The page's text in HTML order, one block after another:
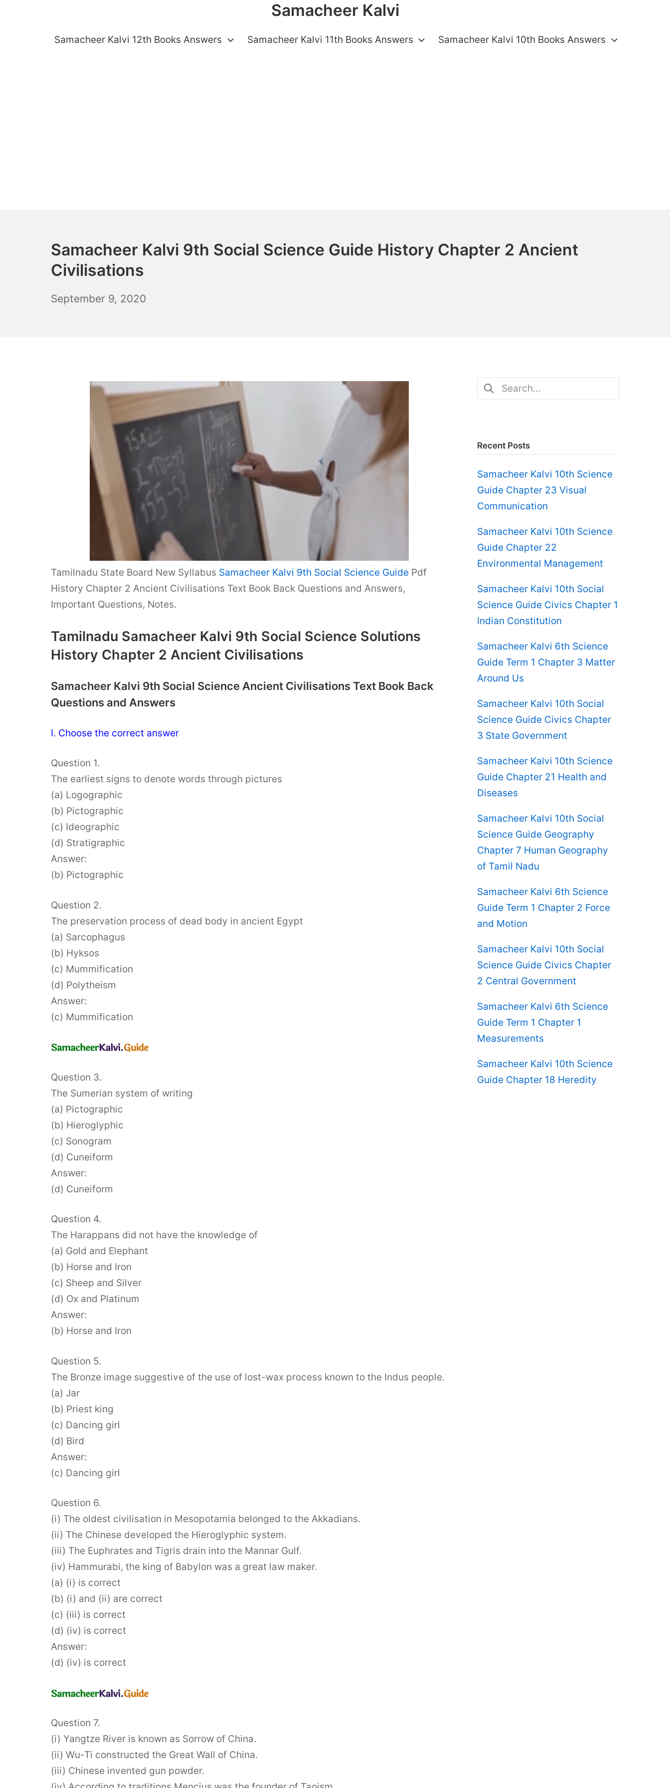
Samacheer Kalvi
Samacheer Kalvi 12th Books Answers Samacheer Kalvi 11th Books Answers Samacheer Kalvi 10th Books Answers
Samacheer Kalvi 9th Social Science Guide History Chapter 2 Ancient
Civilisations
September 9, 2020
Tamilnadu State Board New Syllabus Samacheer Kalvi 9th Social Science Guide Pdf
History Chapter 2 Ancient Civilisations Text Book Back Questions and Answers,
Important Questions, Notes.
Tamilnadu Samacheer Kalvi 9th Social Science Solutions
History Chapter 2 Ancient Civilisations
Samacheer Kalvi 9th Social Science Ancient Civilisations Text Book Back
Questions and Answers
I. Choose the correct answer
Question 1.
The earliest signs to denote words through pictures
(a) Logographic
(b) Pictographic
(c) Ideographic
(d) Stratigraphic
Answer:
(b) Pictographic
Question 2.
The preservation process of dead body in ancient Egypt
(a) Sarcophagus
(b) Hyksos
(c) Mummification
(d) Polytheism
Answer:
(c) Mummification
Question 3.
The Sumerian system of writing
(a) Pictographic
(b) Hieroglyphic
(c) Sonogram
(d) Cuneiform
Answer:
(d) Cuneiform
Question 4.
The Harappans did not have the knowledge of
(a) Gold and Elephant
(b) Horse and Iron
(c) Sheep and Silver
(d) Ox and Platinum
Answer:
(b) Horse and Iron
Question 5.
The Bronze image suggestive of the use of lost-wax process known to the Indus people.
(a) Jar
(b) Priest king
(c) Dancing girl
(d) Bird
Answer:
(c) Dancing girl
Question 6.
(i) The oldest civilisation in Mesopotamia belonged to the Akkadians.
(ii) The Chinese developed the Hieroglyphic system.
(iii) The Euphrates and Tigris drain into the Mannar Gulf.
(iv) Hammurabi, the king of Babylon was a great law maker.
(a) (i) is correct
(b) (i) and (ii) are correct
(c) (iii) is correct
(d) (iv) is correct
Answer:
(d) (iv) is correct
Question 7.
(i) Yangtze River is known as Sorrow of China.
(ii) Wu-Ti constructed the Great Wall of China.
(iii) Chinese invented gun powder.
Search
for:
Recent Posts
Samacheer Kalvi 10th Science
Guide Chapter 23 Visual
Communication
Samacheer Kalvi 10th Science
Guide Chapter 22
Environmental Management
Samacheer Kalvi 10th Social
Science Guide Civics Chapter 1
Indian Constitution
Samacheer Kalvi 6th Science
Guide Term 1 Chapter 3 Matter
Around Us
Samacheer Kalvi 10th Social
Science Guide Civics Chapter
3 State Government
Samacheer Kalvi 10th Science
Guide Chapter 21 Health and
Diseases
Samacheer Kalvi 10th Social
Science Guide Geography
Chapter 7 Human Geography
of Tamil Nadu
Samacheer Kalvi 6th Science
Guide Term 1 Chapter 2 Force
and Motion
Samacheer Kalvi 10th Social
Science Guide Civics Chapter
2 Central Government
Samacheer Kalvi 6th Science
Guide Term 1 Chapter 1
Measurements
Samacheer Kalvi 10th Science
Guide Chapter 18 Heredity